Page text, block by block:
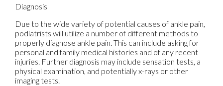
Diagnosis
Due to the wide variety of potential causes of ankle pain,
podiatrists will utilize a number of different methods to
properly diagnose ankle pain. This can include asking for
personal and family medical histories and of any recent
injuries. Further diagnosis may include sensation tests, a
physical examination, and potentially x-rays or other
imaging tests.